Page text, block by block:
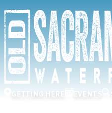
GETTING HERE EVENTS